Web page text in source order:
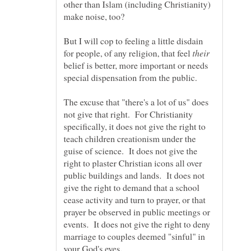
other than Islam (including Christianity)
But I will cop to feeling a little disdain
for people, of any religion, that feel
belief is better, more important or needs
special dispensation from the public.
The excuse that "there's a lot of us" does
not give that right. For Christianity
specifically, it does not give the right to
teach children creationism under the
guise of science. It does not give the
right to plaster Christian icons all over
public buildings and lands. It does not
give the right to demand that a school
cease activity and turn to prayer, or that
prayer be observed in public meetings or
events. It does not give the right to deny
marriage to couples deemed "sinful" in